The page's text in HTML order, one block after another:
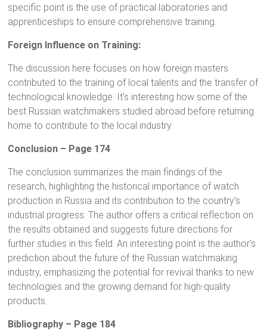
specific point is the use of practical laboratories and
apprenticeships to ensure comprehensive training.
Foreign Influence on Training:
The discussion here focuses on how foreign masters
contributed to the training of local talents and the transfer of
technological knowledge. It’s interesting how some of the
best Russian watchmakers studied abroad before returning
home to contribute to the local industry.
Conclusion – Page 174
The conclusion summarizes the main findings of the
research, highlighting the historical importance of watch
production in Russia and its contribution to the country’s
industrial progress. The author offers a critical reflection on
the results obtained and suggests future directions for
further studies in this field. An interesting point is the author’s
prediction about the future of the Russian watchmaking
industry, emphasizing the potential for revival thanks to new
technologies and the growing demand for high-quality
products.
Bibliography – Page 184